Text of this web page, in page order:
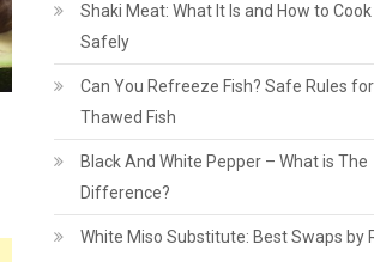
Shaki Meat: What It Is and How to
Safely
Can You Refreeze Fish? Safe Rules for
Thawed Fish
Black And White Pepper – What is The
Difference?
White Miso Substitute: Best Swaps by